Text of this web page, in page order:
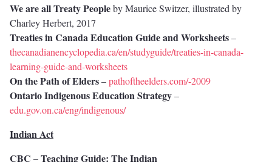
We are all Treaty Peopleby Maurice Switzer, illustrated by
Charley Herbert, 2017
Treaties in Canada Education Guide and Worksheets–
thecanadianencyclopedia.ca/en/studyguide/treaties-in-canada-
learning-guide-and-worksheets
On the Path of Elders–pathoftheelders.com/-2009
Ontario Indigenous Education Strategy–
edu.gov.on.ca/eng/indigenous/
Indian Act
CBC – Teaching Guide: The Indian